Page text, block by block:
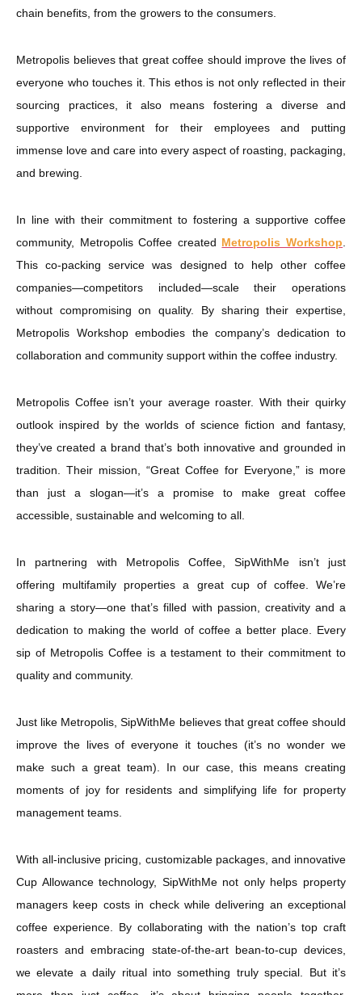
chain benefits, from the growers to the consumers.
Metropolis believes that great coffee should improve the lives of
everyone who touches it. This ethos is not only reflected in their
sourcing practices, it also means fostering a diverse and
supportive environment for their employees and putting
immense love and care into every aspect of roasting, packaging,
and brewing.
In line with their commitment to fostering a supportive coffee
community, Metropolis Coffee created Metropolis Workshop
This co-packing service was designed to help other coffee
companies—competitors included—scale their operations
without compromising on quality. By sharing their expertise,
Metropolis Workshop embodies the company’s dedication to
collaboration and community support within the coffee industry.
Metropolis Coffee isn’t your average roaster. With their quirky
outlook inspired by the worlds of science fiction and fantasy,
they’ve created a brand that’s both innovative and grounded in
tradition. Their mission, “Great Coffee for Everyone,” is more
than just a slogan—it’s a promise to make great coffee
accessible, sustainable and welcoming to all.
In partnering with Metropolis Coffee, SipWithMe isn’t just
offering multifamily properties a great cup of coffee. We’re
sharing a story—one that’s filled with passion, creativity and a
dedication to making the world of coffee a better place. Every
sip of Metropolis Coffee is a testament to their commitment to
quality and community.
Just like Metropolis, SipWithMe believes that great coffee should
improve the lives of everyone it touches (it’s no wonder we
make such a great team). In our case, this means creating
moments of joy for residents and simplifying life for property
management teams.
With all-inclusive pricing, customizable packages, and innovative
Cup Allowance technology, SipWithMe not only helps property
managers keep costs in check while delivering an exceptional
coffee experience. By collaborating with the nation’s top craft
roasters and embracing state-of-the-art bean-to-cup devices,
we elevate a daily ritual into something truly special. But it’s